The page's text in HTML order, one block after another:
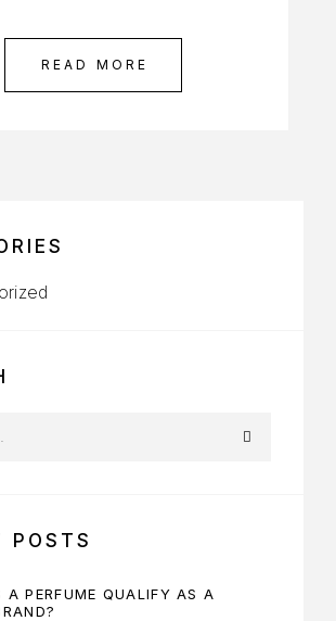
READ MORE
POSTS
A PERFUME QUALIFY AS A